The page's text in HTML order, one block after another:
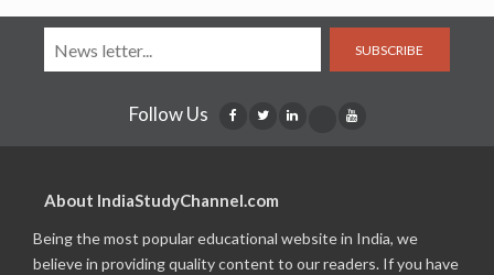
SUBSCRIBE
Follow Us
About IndiaStudyChannel.com
Being the most popular educational website in India, we
believe in providing quality content to our readers. If you have